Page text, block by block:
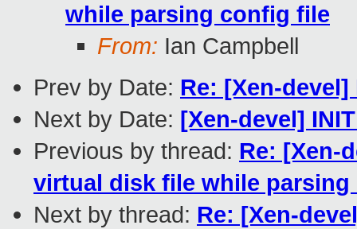
while parsing config file
From: Ian Campbell
Prev by Date: Re: [Xen-
Next by Date: [Xen-devel]
Previous by thread: Re: [Xen-
virtual disk file while
Next by thread: Re: [Xen-